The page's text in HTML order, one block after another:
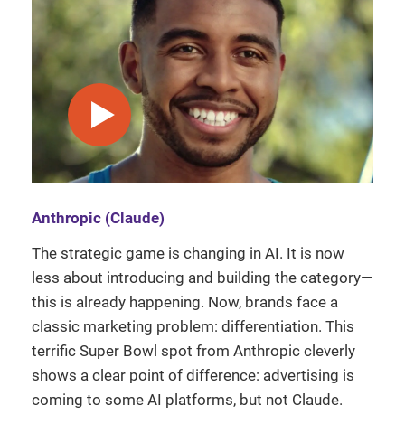
play video
Anthropic (Claude)
The strategic game is changing in AI. It is now
less about introducing and building the category—
this is already happening. Now, brands face a
classic marketing problem: differentiation. This
terrific Super Bowl spot from Anthropic cleverly
shows a clear point of difference: advertising is
coming to some AI platforms, but not Claude.